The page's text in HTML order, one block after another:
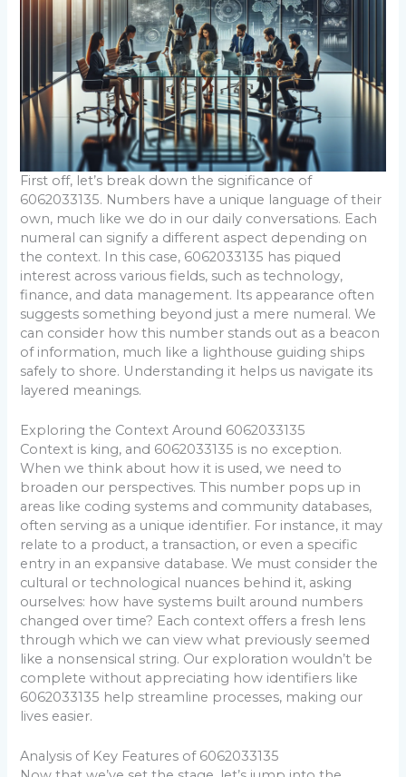
First off, let’s break down the significance of
6062033135. Numbers have a unique language of their
own, much like we do in our daily conversations. Each
numeral can signify a different aspect depending on
the context. In this case, 6062033135 has piqued
interest across various fields, such as technology,
finance, and data management. Its appearance often
suggests something beyond just a mere numeral. We
can consider how this number stands out as a beacon
of information, much like a lighthouse guiding ships
safely to shore. Understanding it helps us navigate its
layered meanings.
Exploring the Context Around 6062033135
Context is king, and 6062033135 is no exception.
When we think about how it is used, we need to
broaden our perspectives. This number pops up in
areas like coding systems and community databases,
often serving as a unique identifier. For instance, it may
relate to a product, a transaction, or even a specific
entry in an expansive database. We must consider the
cultural or technological nuances behind it, asking
ourselves: how have systems built around numbers
changed over time? Each context offers a fresh lens
through which we can view what previously seemed
like a nonsensical string. Our exploration wouldn’t be
complete without appreciating how identifiers like
6062033135 help streamline processes, making our
lives easier.
Analysis of Key Features of 6062033135